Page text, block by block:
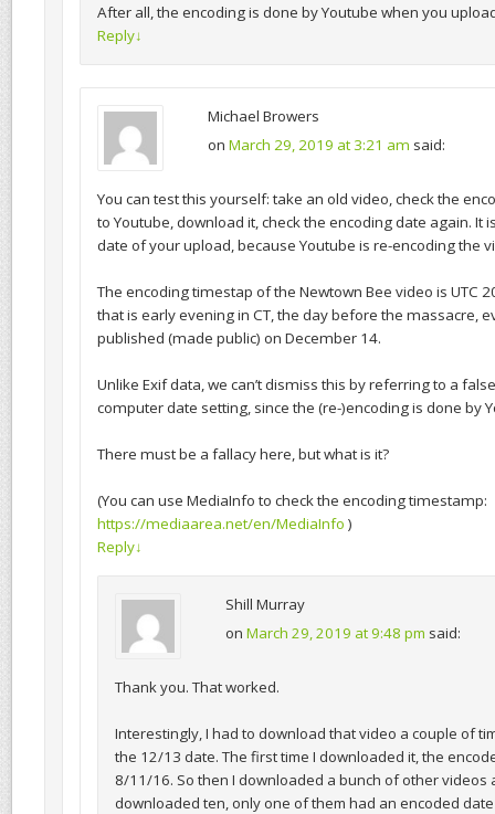
After all, the encoding is done by Youtube when you
Reply↓
Michael Browers
on March 29, 2019 at 3:21 am said:
You can test this yourself: take an old video, check the
to Youtube, download it, check the encoding date again. It
date of your upload, because Youtube is re-encoding the
The encoding timestap of the Newtown Bee video is UTC
that is early evening in CT, the day before the massacre,
published (made public) on December 14.
Unlike Exif data, we can’t dismiss this by referring to a
computer date setting, since the (re-)encoding is done by
There must be a fallacy here, but what is it?
(You can use MediaInfo to check the encoding timestamp:
https://mediaarea.net/en/MediaInfo )
Reply↓
Shill Murray
on March 29, 2019 at 9:48 pm said:
Thank you. That worked.
Interestingly, I had to download that video a couple of
the 12/13 date. The first time I downloaded it, the
8/11/16. So then I downloaded a bunch of other videos
downloaded ten, only one of them had an encoded